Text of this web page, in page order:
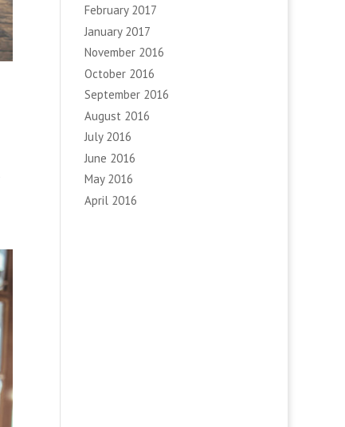
February 2017
January 2017
November 2016
October 2016
September 2016
August 2016
July 2016
June 2016
May 2016
April 2016